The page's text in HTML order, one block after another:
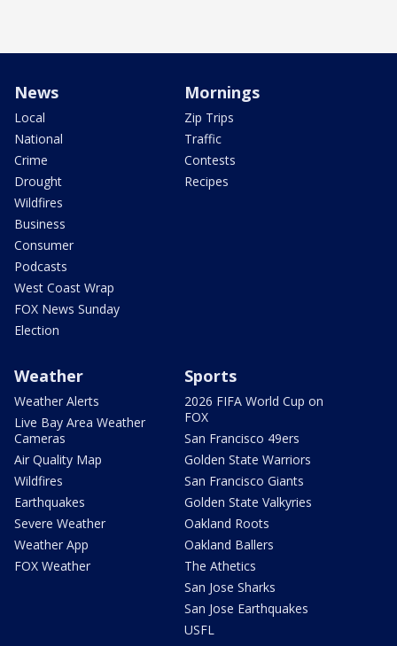
News
Local
National
Crime
Drought
Wildfires
Business
Consumer
Podcasts
West Coast Wrap
FOX News Sunday
Election
Mornings
Zip Trips
Traffic
Contests
Recipes
Weather
Weather Alerts
Live Bay Area Weather
Cameras
Air Quality Map
Wildfires
Earthquakes
Severe Weather
Weather App
FOX Weather
Sports
2026 FIFA World Cup on
FOX
San Francisco 49ers
Golden State Warriors
San Francisco Giants
Golden State Valkyries
Oakland Roots
Oakland Ballers
The Athetics
San Jose Sharks
San Jose Earthquakes
USFL